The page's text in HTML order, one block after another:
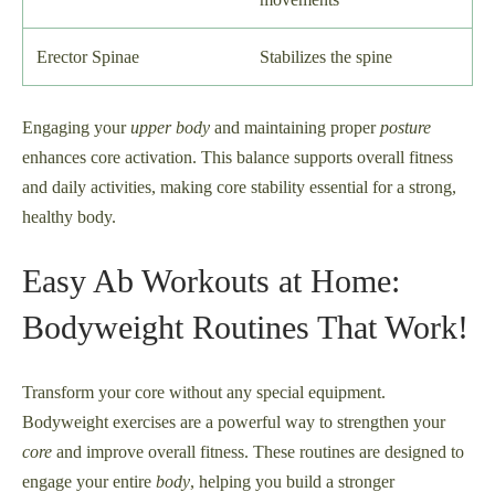
Erector Spinae Stabilizes the spine
Engaging yourupper body and maintaining properposture
enhances core activation. This balance supports overall fitness
and daily activities, making core stability essential for a strong,
healthy body.
Easy Ab Workouts at Home:
Bodyweight Routines That Work!
Transform your core without any special equipment.
Bodyweight exercises are a powerful way to strengthen your
core and improve overall fitness. These routines are designed to
engage your entire body, helping you build a stronger